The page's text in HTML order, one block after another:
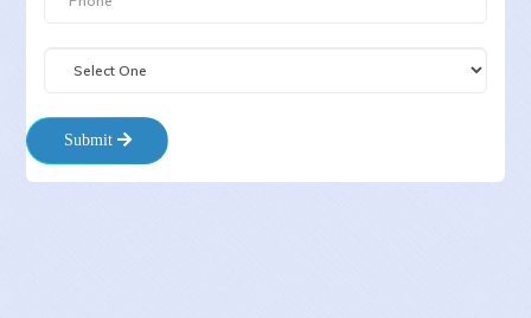
Submit